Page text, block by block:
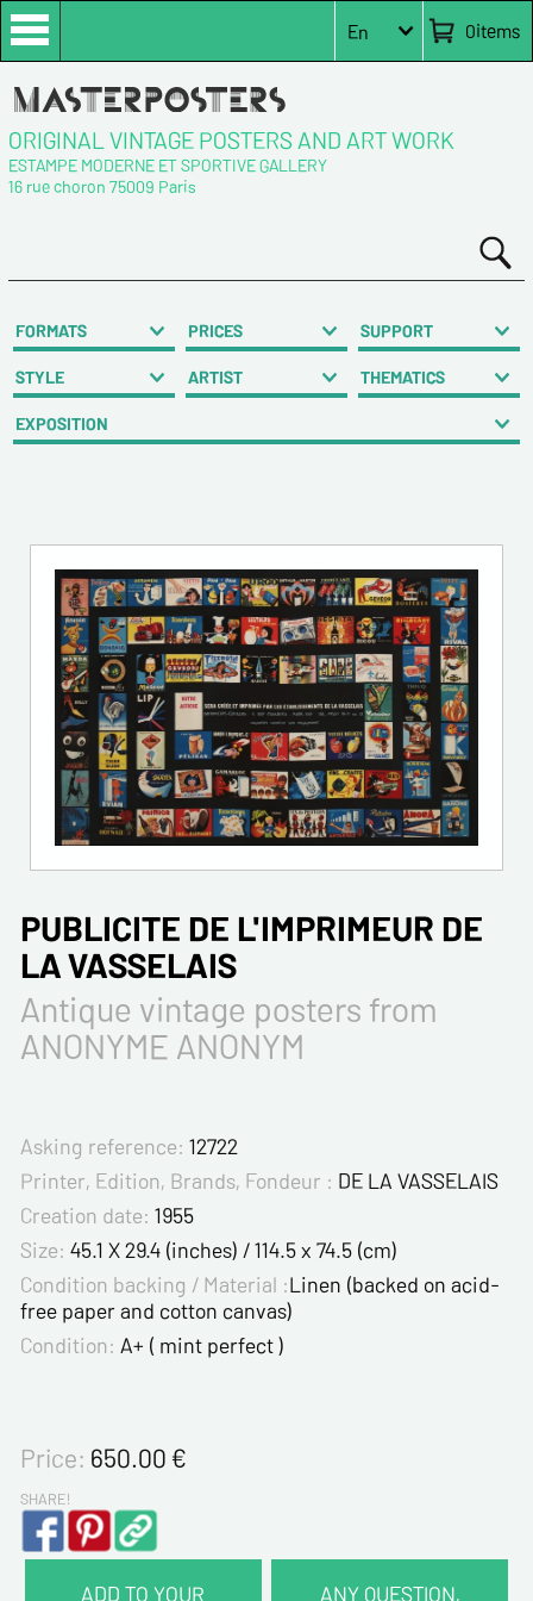
0items
En
ORIGINAL VINTAGE POSTERS AND ART WORK
ESTAMPE MODERNE ET SPORTIVE GALLERY
16 rue choron 75009 Paris
FORMATS PRICES SUPPORT
STYLE ARTIST THEMATICS
EXPOSITION
PUBLICITE DE L'IMPRIMEUR DE
LA VASSELAIS
Antique vintage posters from
ANONYME ANONYM
Asking reference: 12722
Printer, Edition, Brands, Fondeur : DE LA VASSELAIS
Creation date: 1955
Size: 45.1 X 29.4 (inches) / 114.5 x 74.5 (cm)
Condition backing / Material :Linen (backed on acid-
free paper and cotton canvas)
Condition: A+ ( mint perfect )
Price: 650.00€
SHARE!
ADD TO YOUR
ANY QUESTION,